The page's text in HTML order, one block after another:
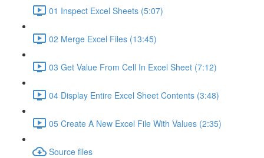
01 Inspect Excel Sheets (5:07)
02 Merge Excel Files (13:45)
03 Get Value From Cell In Excel Sheet (7:12)
04 Display Entire Excel Sheet Contents (3:48)
05 Create A New Excel File With Values (2:35)
Source files